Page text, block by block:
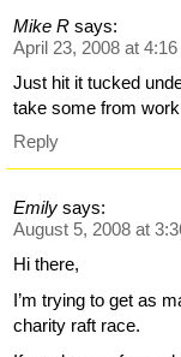
Mike R says:
April 23, 2008 at
Just hit it tucked
take some from work
Reply
Emily says:
August 5, 2008 at
Hi there,
I’m trying to get as
charity raft race.